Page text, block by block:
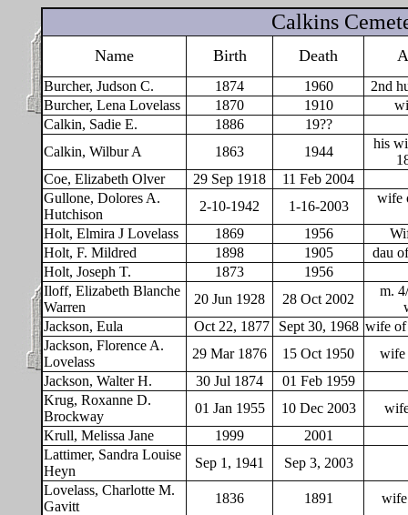
Calkins
Name Birth Death
Burcher, Judson C. 1874 1960
2nd
Burcher, Lena Lovelass
1870 1910
Calkin, Sadie E.
1886
19??
Calkin, Wilbur A
1863 1944
his
Coe, Elizabeth Olver
29 Sep 1918
11 Feb 2004
Gullone, Dolores A.
Hutchison
2-10-1942 1-16-2003
wife
Holt, Elmira J Lovelass 1869 1956
Holt, F. Mildred
1898 1905
dau
Holt, Joseph T.
1873
1956
Iloff, Elizabeth Blanche
Warren
20 Jun 1928 28 Oct 2002
m.
Jackson, Eula
Oct 22, 1877 Sept 30, 1968 wife of
Jackson, Florence A.
Lovelass
29 Mar 1876 15 Oct 1950
wife
Jackson, Walter H.
30 Jul 1874
01 Feb 1959
Krug, Roxanne D.
Brockway
01 Jan 1955 10 Dec 2003
Krull, Melissa Jane
1999
2001
Lattimer, Sandra Louise
Heyn
Sep 1, 1941
Sep 3, 2003
Lovelass, Charlotte M.
Gavitt
1836 1891
wife